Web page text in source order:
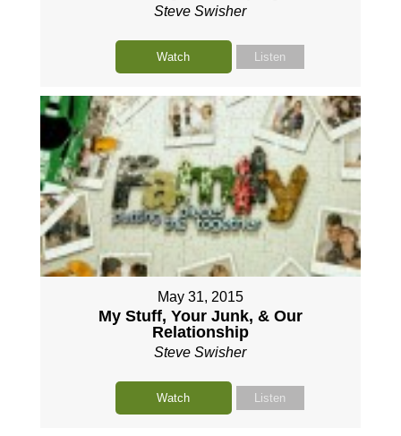
Steve Swisher
Watch Listen
May 31, 2015
My Stuff, Your Junk, & Our
Relationship
Steve Swisher
Watch Listen